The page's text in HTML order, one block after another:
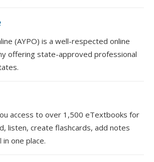
(AYPO) is a well-respected online
offering state-approved professional
access to over 1,500 eTextbooks for
listen, create flashcards, add notes
in one place.